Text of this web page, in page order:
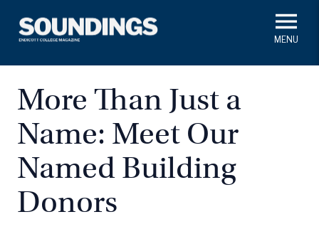
content
Soundings Staff
Search
Alumni Academics
Campus News Athletics
Class Notes
More Than Just a
Name: Meet Our
Named Building
Donors